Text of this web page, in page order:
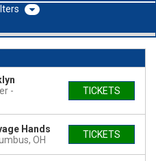
TICKETS
Hands
OH TICKETS